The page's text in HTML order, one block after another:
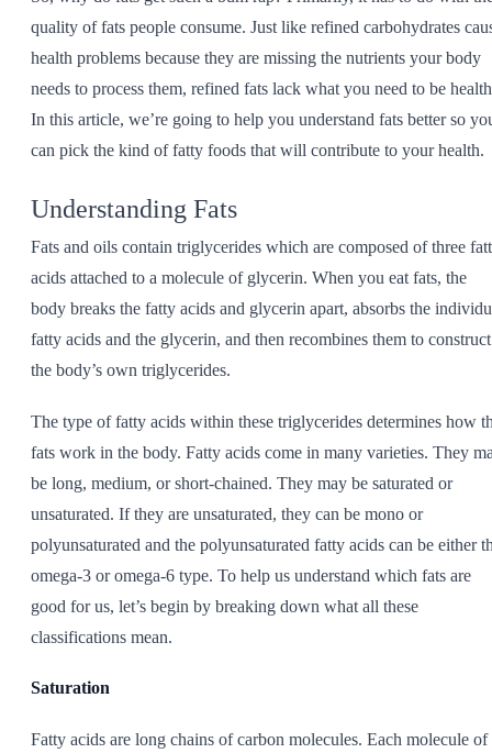
quality of fats people consume. Just like refined carbohydrates
health problems because they are missing the nutrients your body
needs to process them, refined fats lack what you need to be
In this article, we’re going to help you understand fats better so
can pick the kind of fatty foods that will contribute to your health.
Understanding Fats
Fats and oils contain triglycerides which are composed of three
acids attached to a molecule of glycerin. When you eat fats, the
body breaks the fatty acids and glycerin apart, absorbs the
fatty acids and the glycerin, and then recombines them to construct
the body’s own triglycerides.
The type of fatty acids within these triglycerides determines how
fats work in the body. Fatty acids come in many varieties. They
be long, medium, or short-chained. They may be saturated or
unsaturated. If they are unsaturated, they can be mono or
polyunsaturated and the polyunsaturated fatty acids can be either
omega-3 or omega-6 type. To help us understand which fats are
good for us, let’s begin by breaking down what all these
classifications mean.
Saturation
Fatty acids are long chains of carbon molecules. Each molecule of